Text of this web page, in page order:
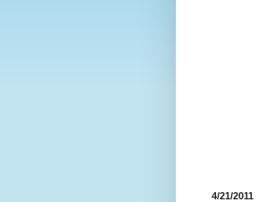
4/21/2011